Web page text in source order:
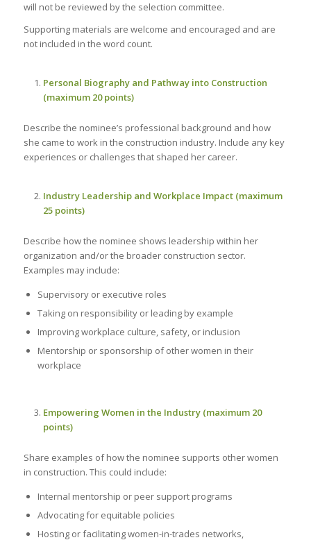
will not be reviewed by the selection committee.
Supporting materials are welcome and encouraged and are
not included in the word count.
Personal Biography and Pathway into Construction
(maximum 20 points)
Describe the nominee’s professional background and how
she came to work in the construction industry. Include any key
experiences or challenges that shaped her career.
Industry Leadership and Workplace Impact (maximum
25 points)
Describe how the nominee shows leadership within her
organization and/or the broader construction sector.
Examples may include:
Supervisory or executive roles
Taking on responsibility or leading by example
Improving workplace culture, safety, or inclusion
Mentorship or sponsorship of other women in their
workplace
Empowering Women in the Industry (maximum 20
points)
Share examples of how the nominee supports other women
in construction. This could include:
Internal mentorship or peer support programs
Advocating for equitable policies
Hosting or facilitating women-in-trades networks,